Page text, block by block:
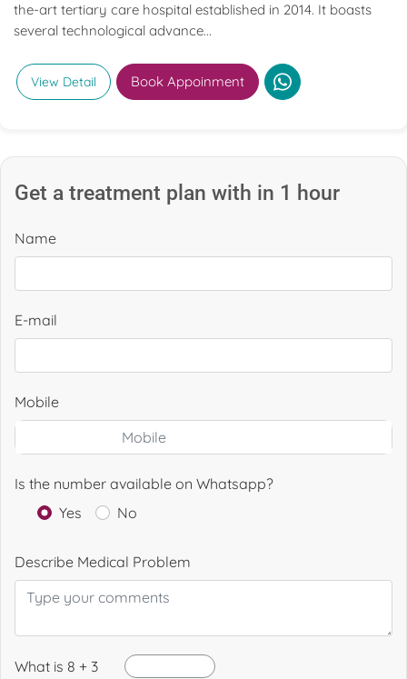
the-art tertiary care hospital established in 2014. It boasts
several technological advance...
View Detail Book Appoinment
Get a treatment plan with in 1 hour
Name
E-mail
Mobile
Is the number available on Whatsapp?
Yes
No
Describe Medical Problem
What is 8 + 3